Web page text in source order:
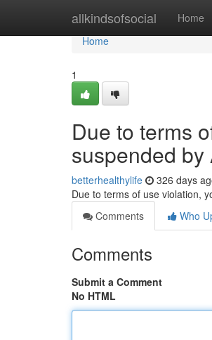
allkindsofsocial Home
Home
Home
1
Due to terms
suspended
betterhealthylife 326 days
Due to terms of use violation,
Comments
Who
Comments
Submit a Comment
No HTML